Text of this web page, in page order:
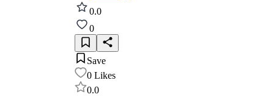
0.0
0
Save
0 Likes
0.0